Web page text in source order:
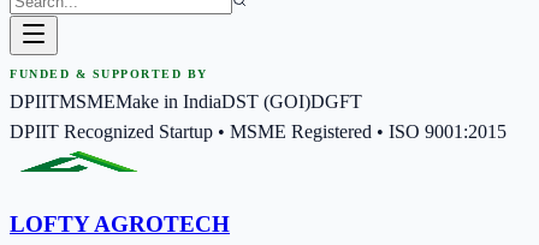
FUNDED & SUPPORTED BY
DPIITMSMEMake in IndiaDST (GOI)DGFT
DPIIT Recognized Startup • MSME Registered • ISO 9001:2015
LOFTY AGROTECH